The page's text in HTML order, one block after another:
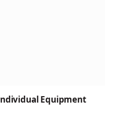
Equipment